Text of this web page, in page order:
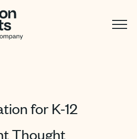
for K-12
Thought